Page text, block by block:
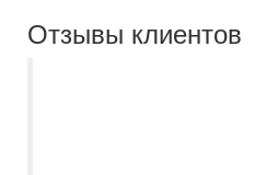
Отзывы клиентов